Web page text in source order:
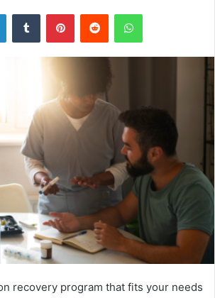
LinkedInTumblr PinterestReddit WhatsApp
recovery program that fits your needs